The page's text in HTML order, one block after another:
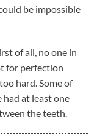
be impossible
of all, no one in
for perfection
hard. Some of
had at least one
the teeth.